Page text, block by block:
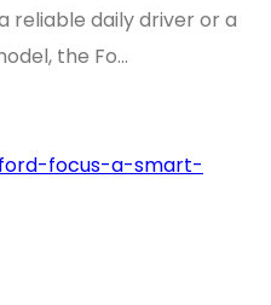
reliable daily driver or a
the Fo...
focus-a-smart-